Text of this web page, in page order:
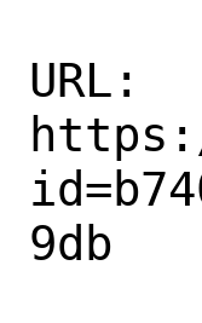
URL:
9db